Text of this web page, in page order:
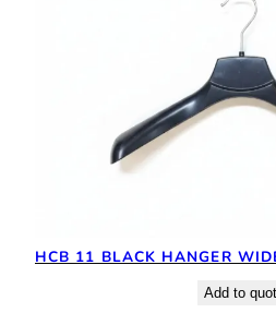
HCB 11 BLACK HANGER
Add to